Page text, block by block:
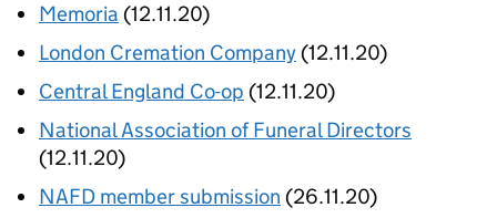
Memoria (12.11.20)
London Cremation Company (12.11.20)
Central England Co-op (12.11.20)
National Association of Funeral Directors
(12.11.20)
NAFD member submission (26.11.20)